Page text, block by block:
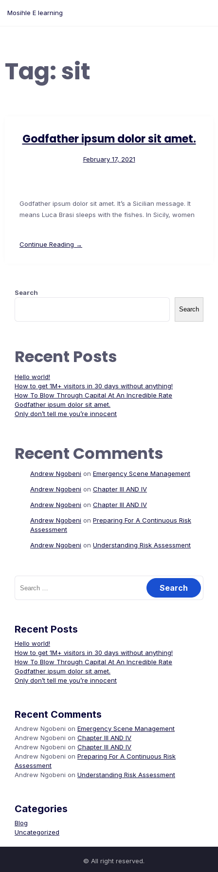
Mosihle E learning
Tag:sit
Godfather ipsum dolor sit amet.
February 17, 2021
Godfather ipsum dolor sit amet. It’s a Sicilian message. It
means Luca Brasi sleeps with the fishes. In Sicily, women
Continue Reading →
Search
Search
Recent Posts
Hello world!
How to get 1M+ visitors in 30 days without anything!
How To Blow Through Capital At An Incredible Rate
Godfather ipsum dolor sit amet.
Only don’t tell me you’re innocent
Recent Comments
Andrew Ngobeni on Emergency Scene Management
Andrew Ngobeni on Chapter III AND IV
Andrew Ngobeni on Chapter III AND IV
Andrew Ngobeni on Preparing For A Continuous Risk
Assessment
Andrew Ngobeni on Understanding Risk Assessment
Search
for:
Recent Posts
Hello world!
How to get 1M+ visitors in 30 days without anything!
How To Blow Through Capital At An Incredible Rate
Godfather ipsum dolor sit amet.
Only don’t tell me you’re innocent
Recent Comments
Andrew Ngobeni on Emergency Scene Management
Andrew Ngobeni on Chapter III AND IV
Andrew Ngobeni on Chapter III AND IV
Andrew Ngobeni on Preparing For A Continuous Risk
Assessment
Andrew Ngobeni on Understanding Risk Assessment
Categories
Blog
Uncategorized
© All right reserved.